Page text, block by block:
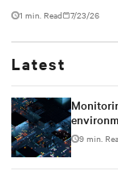
1 min. Read 7/23/26
Latest
9 min.